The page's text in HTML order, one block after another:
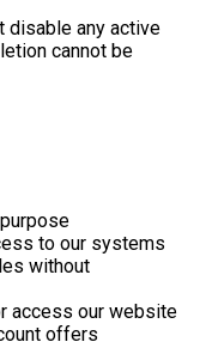
disable any active
cannot be
to our systems
without
access our website
offers